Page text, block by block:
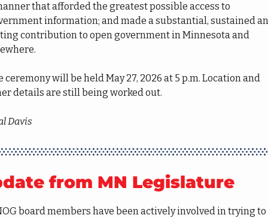
that afforded the greatest possible access to
information; and made a substantial, sustained
contribution to open government in Minnesota and
ceremony will be held May 27, 2026 at 5 p.m. Location and
details are still being worked out.
Davis
from MN Legislature
board members have been actively involved in trying to